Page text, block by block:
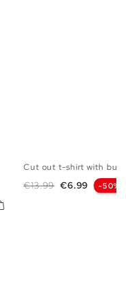
Cut out t-shirt with
Regular price
€13.99 Price
€6.99 -50%